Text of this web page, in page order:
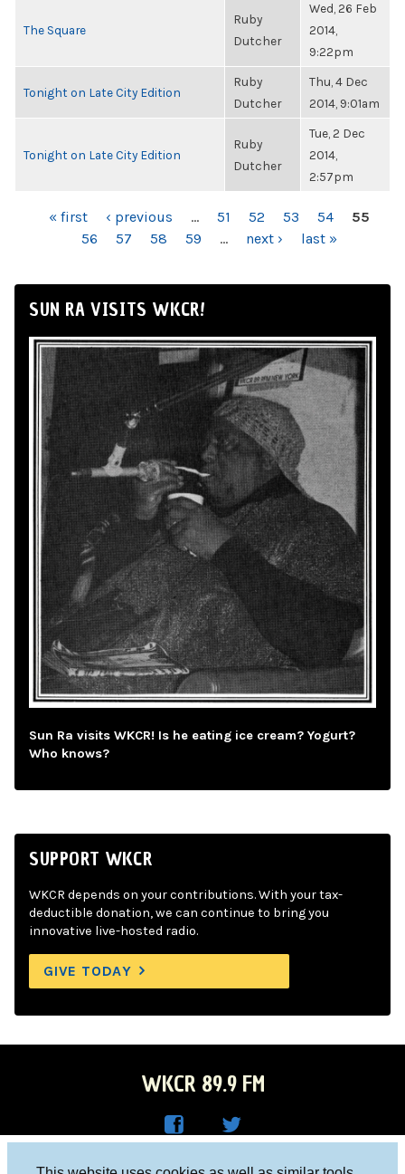
The Square
Ruby
Dutcher
Wed, 26 Feb
2014,
9:22pm
Tonight on Late City Edition
Ruby
Dutcher
Thu, 4 Dec
2014, 9:01am
Tonight on Late City Edition
Ruby
Dutcher
Tue, 2 Dec
2014,
2:57pm
PAGES« first ‹ previous … 51 52 53 54
55
56
57 58 59 … next › last »
SUN RA VISITS WKCR!
Sun Ra visits WKCR! Is he eating ice cream? Yogurt?
Who knows?
SUPPORT WKCR
WKCR depends on your contributions. With your tax-
deductible donation, we can continue to bring you
innovative live-hosted radio.
GIVE TODAY
WKCR 89.9 FM